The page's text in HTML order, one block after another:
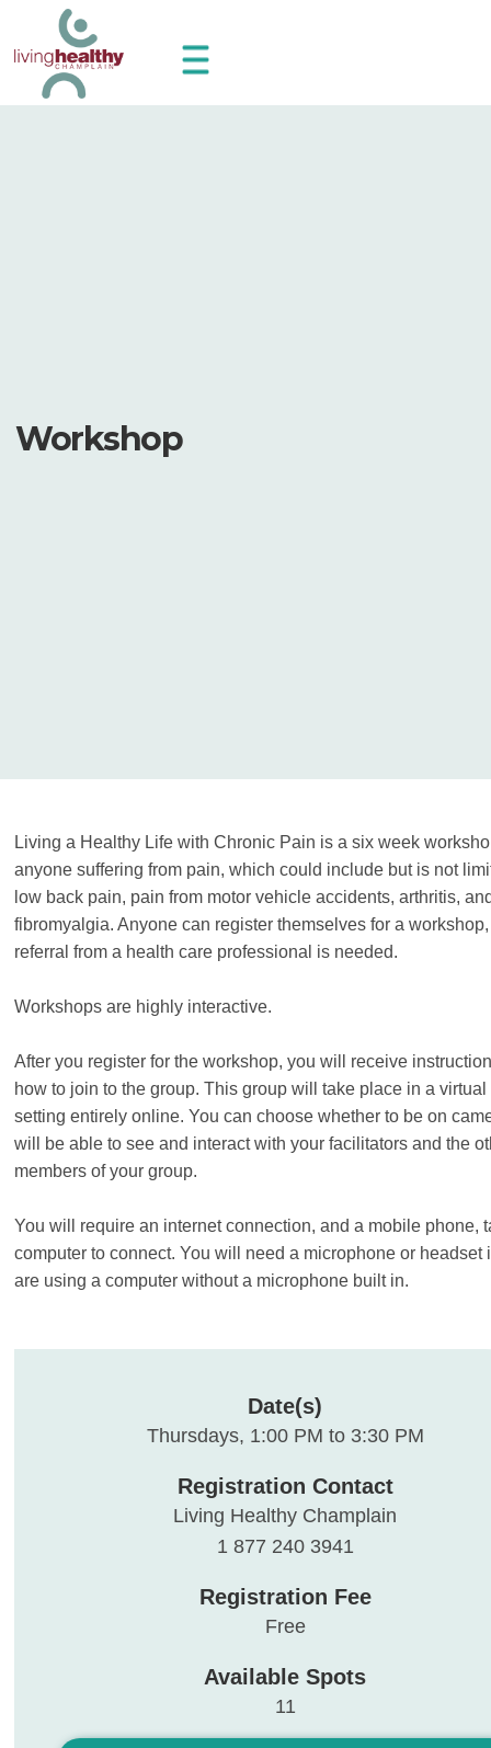
Workshop
Living a Healthy Life with Chronic Pain is a six week
anyone suffering from pain, which could include but is not
low back pain, pain from motor vehicle accidents, arthritis,
fibromyalgia. Anyone can register themselves for a
referral from a health care professional is needed.
Workshops are highly interactive.
After you register for the workshop, you will receive
how to join to the group. This group will take place in a virtual
setting entirely online. You can choose whether to be on
will be able to see and interact with your facilitators and the
members of your group.
You will require an internet connection, and a mobile phone,
computer to connect. You will need a microphone or headset
are using a computer without a microphone built in.
Date(s)
Thursdays, 1:00 PM to 3:30 PM
Registration Contact
Living Healthy Champlain
1 877 240 3941
Registration Fee
Free
Available Spots
11